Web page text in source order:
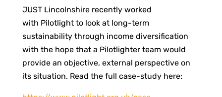
JUST Lincolnshire recently worked
with Pilotlight to look at long-term
sustainability through income diversification
with the hope that a Pilotlighter team would
provide an objective, external perspective on
its situation. Read the full case-study here: